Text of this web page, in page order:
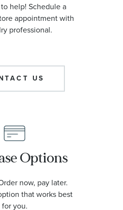
help! Schedule a
appointment with
professional.
US
Options
now, pay later.
that works best
for you.